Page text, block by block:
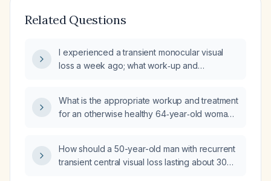
Related Questions
I experienced a transient monocular visual
loss a week ago; what work‑up and
What is the appropriate workup and treatment
for an otherwise healthy 64‑year‑old woman
30 seconds each, with no other neurologic or
systemic symptoms?
How should a 50-year-old man with recurrent
transient central visual loss lasting about 30